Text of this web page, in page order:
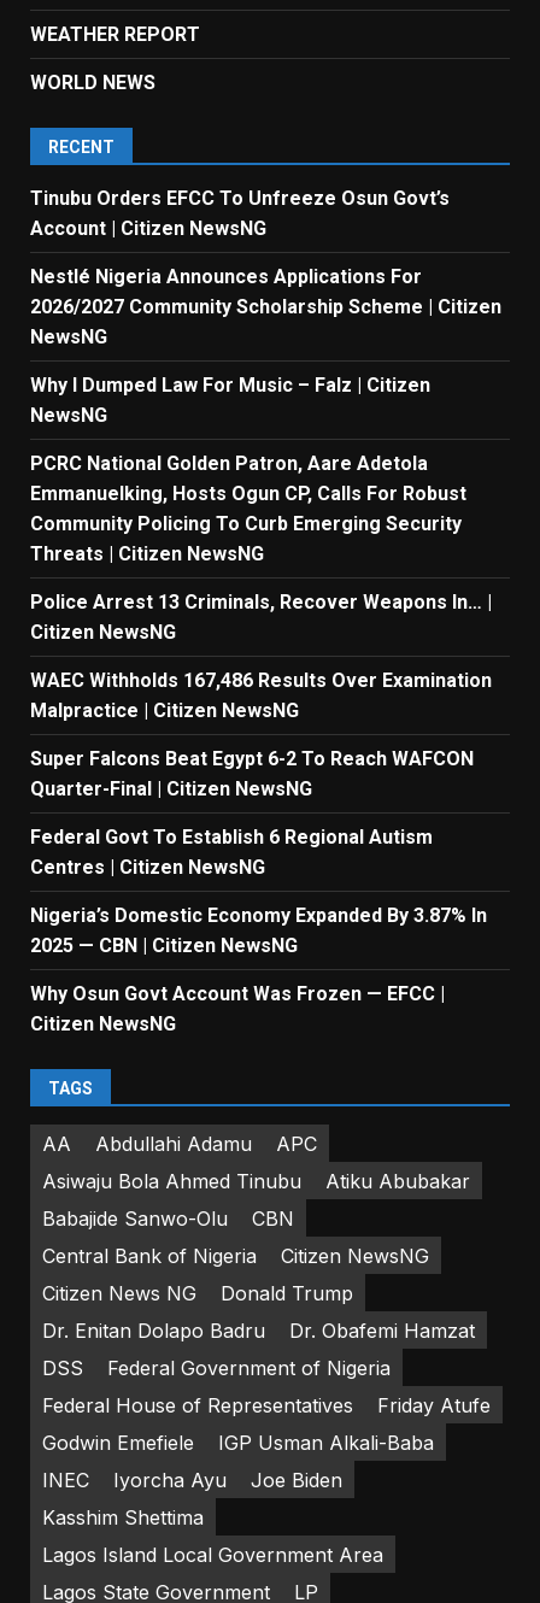
WEATHER REPORT
WORLD NEWS
RECENT
Tinubu Orders EFCC To Unfreeze Osun Govt’s
Account | Citizen NewsNG
Nestlé Nigeria Announces Applications For
2026/2027 Community Scholarship Scheme | Citizen
NewsNG
Why I Dumped Law For Music – Falz | Citizen
NewsNG
PCRC National Golden Patron, Aare Adetola
Emmanuelking, Hosts Ogun CP, Calls For Robust
Community Policing To Curb Emerging Security
Threats | Citizen NewsNG
Police Arrest 13 Criminals, Recover Weapons In… |
Citizen NewsNG
WAEC Withholds 167,486 Results Over Examination
Malpractice | Citizen NewsNG
Super Falcons Beat Egypt 6-2 To Reach WAFCON
Quarter-Final | Citizen NewsNG
Federal Govt To Establish 6 Regional Autism
Centres | Citizen NewsNG
Nigeria’s Domestic Economy Expanded By 3.87% In
2025 — CBN | Citizen NewsNG
Why Osun Govt Account Was Frozen — EFCC |
Citizen NewsNG
TAGS
AA Abdullahi Adamu
APC
Asiwaju Bola Ahmed Tinubu
Atiku Abubakar
Babajide Sanwo-Olu
CBN
Central Bank of Nigeria
Citizen NewsNG
Citizen News NG
Donald Trump
Dr. Enitan Dolapo Badru
Dr. Obafemi Hamzat
DSS
Federal Government of Nigeria
Federal House of Representatives
Friday Atufe
Godwin Emefiele
IGP Usman Alkali-Baba
INEC
Iyorcha Ayu
Joe Biden
Kasshim Shettima
Lagos Island Local Government Area
Lagos State Government
LP